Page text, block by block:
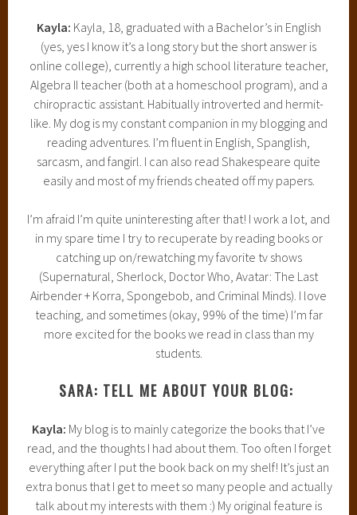
Kayla: Kayla, 18, graduated with a Bachelor’s in English
(yes, yes I know it’s a long story but the short answer is
online college), currently a high school literature teacher,
Algebra II teacher (both at a homeschool program), and a
chiropractic assistant. Habitually introverted and hermit-
like. My dog is my constant companion in my blogging and
reading adventures. I’m fluent in English, Spanglish,
sarcasm, and fangirl. I can also read Shakespeare quite
easily and most of my friends cheated off my papers.
I’m afraid I’m quite uninteresting after that! I work a lot, and
in my spare time I try to recuperate by reading books or
catching up on/rewatching my favorite tv shows
(Supernatural, Sherlock, Doctor Who, Avatar: The Last
Airbender + Korra, Spongebob, and Criminal Minds). I love
teaching, and sometimes (okay, 99% of the time) I’m far
more excited for the books we read in class than my
students.
SARA: TELL ME ABOUT YOUR BLOG:
Kayla: My blog is to mainly categorize the books that I’ve
read, and the thoughts I had about them. Too often I forget
everything after I put the book back on my shelf! It’s just an
extra bonus that I get to meet so many people and actually
talk about my interests with them :) My original feature is